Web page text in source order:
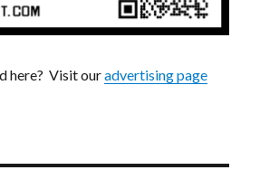
here? Visit ouradvertising page